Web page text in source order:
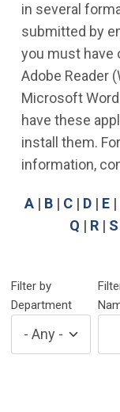
in several
submitted by
you must have
Adobe Reader
Microsoft
have these
install them.
information,
A | B | C | D | E |
Q | R| S
Filter by
Department